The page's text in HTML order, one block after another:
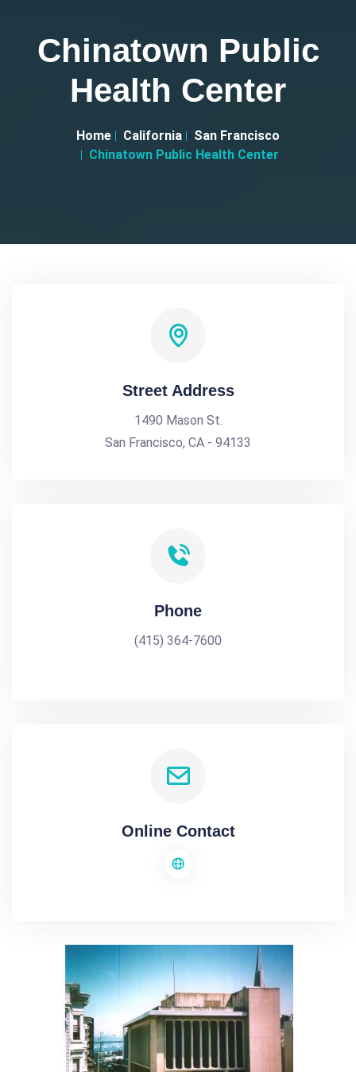
Chinatown Public
Health Center
Home California
San Francisco
Chinatown Public Health Center
Street Address
1490 Mason St.
San Francisco, CA - 94133
Phone
(415) 364-7600
Online Contact